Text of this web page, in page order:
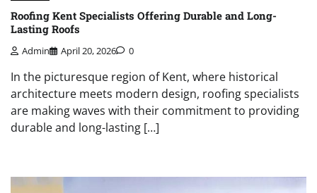
Roofing Kent Specialists Offering Durable and Long-
Lasting Roofs
Admin April 20, 2026 0
In the picturesque region of Kent, where historical
architecture meets modern design, roofing specialists
are making waves with their commitment to providing
durable and long-lasting […]